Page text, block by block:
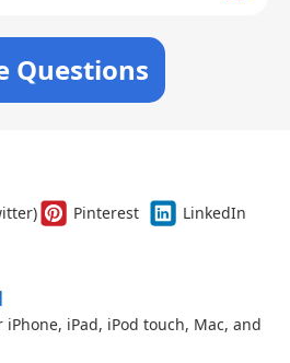
Questions
Pinterest
LinkedIn
iPad, iPod touch, Mac, and